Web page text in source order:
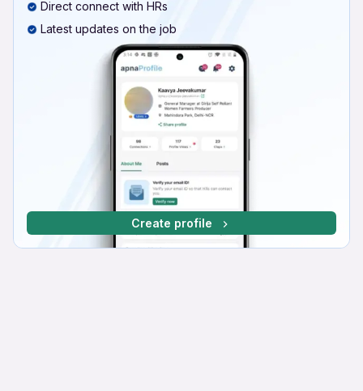
Direct connect with HRs
Latest updates on the job
Create profile